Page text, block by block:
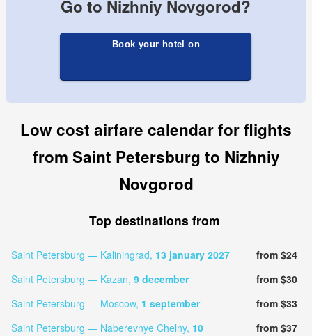
Go to Nizhniy Novgorod?
Book your hotel on
Low cost airfare calendar for flights
from Saint Petersburg to Nizhniy
Novgorod
Top destinations from
Saint Petersburg — Kaliningrad, 13 january 2027
from $24
Saint Petersburg — Kazan, 9 december
from $30
Saint Petersburg — Moscow, 1 september
from $33
Saint Petersburg — Naberevnye Chelny, 10
from $37